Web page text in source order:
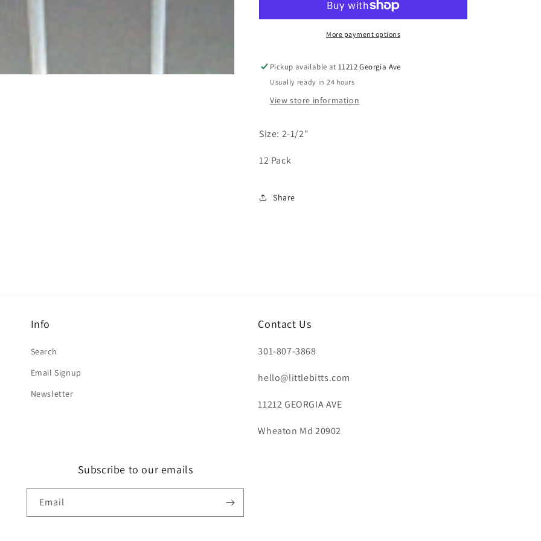
More payment options
Pickup available at11212 Georgia Ave
Usually ready in 24 hours
View store information
Size: 2-1/2"
12 Pack
Share
Info
Search
Email Signup
Newsletter
Contact Us
301-807-3868
hello@littlebitts.com
11212 GEORGIA AVE
Wheaton Md 20902
Subscribe to our emails
Email